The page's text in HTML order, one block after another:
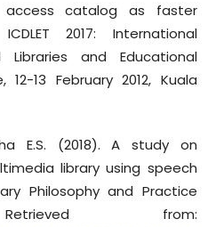
catalog as faster
2017: International
and Educational
12-13 February 2012, Kuala
E.S. (2018). A study on
library using speech
Philosophy and Practice
from: